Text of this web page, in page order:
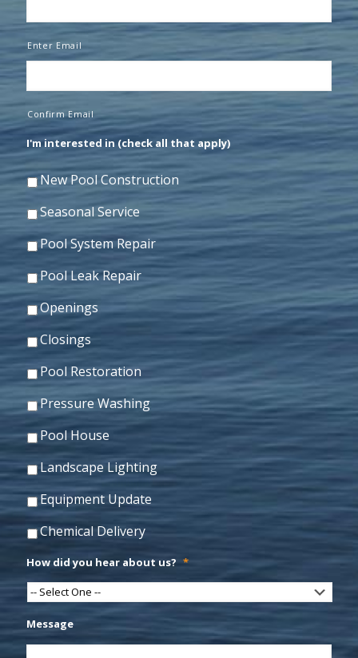
Enter Email
Confirm Email
I'm interested in (check all that apply)
New Pool Construction
Seasonal Service
Pool System Repair
Pool Leak Repair
Openings
Closings
Pool Restoration
Pressure Washing
Pool House
Landscape Lighting
Equipment Update
Chemical Delivery
How did you hear about us? *
Message